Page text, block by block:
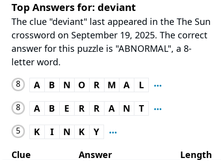
Top Answers for: deviant
The clue "deviant" last appeared in the The Sun
crossword on September 19, 2025. The correct
answer for this puzzle is "ABNORMAL", a 8-
letter word.
8 A B N O R M A L
8 A B E R R A N T
5 K I N K
Y
Clue
Answer
Length